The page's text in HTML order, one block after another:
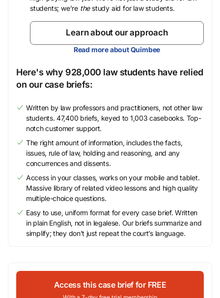
students; we’re thestudy aid for law students.
Learn about our approach
Read more about Quimbee
Here's why 928,000 law students have relied
on our case briefs:
Written by law professors and practitioners, not other law
students. 47,400 briefs, keyed to 1,003 casebooks. Top-
notch customer support.
The right amount of information, includes the facts,
issues, rule of law, holding and reasoning, and any
concurrences and dissents.
Access in your classes, works on your mobile and tablet.
Massive library of related video lessons and high quality
multiple-choice questions.
Easy to use, uniform format for every case brief. Written
in plain English, not in legalese. Our briefs summarize and
simplify; they don’t just repeat the court’s language.
Access this case brief for FREE